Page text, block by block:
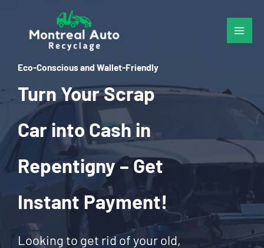
content
Eco-Conscious and Wallet-Friendly
Turn Your Scrap
Car into Cash in
Repentigny – Get
Instant Payment!
Looking to get rid of your old,